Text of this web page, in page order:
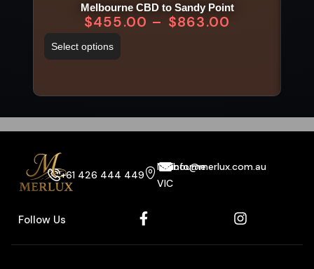
Melbourne CBD to Sandy Point
$455.00 – $863.00
Select options
+61 426 444 449
Melbourne
VIC
info@merlux.com.au
Follow Us